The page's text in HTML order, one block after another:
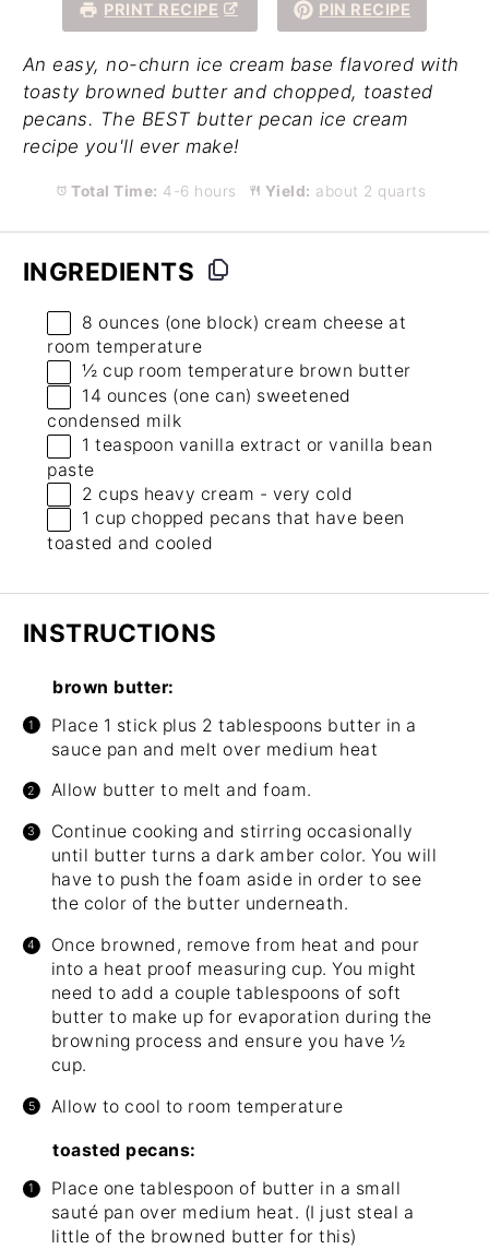
PRINT RECIPE PIN RECIPE
An easy, no-churn ice cream base flavored with
toasty browned butter and chopped, toasted
pecans. The BEST butter pecan ice cream
recipe you'll ever make!
Total Time: 4-6 hours Yield: about 2 quarts
INGREDIENTS
8 ounces (one block) cream cheese at
room temperature
½ cup room temperature brown butter
14 ounces (one can) sweetened
condensed milk
1 teaspoon vanilla extract orvanilla bean
paste
2 cups heavy cream - very cold
1 cup chopped pecans that have been
toasted and cooled
INSTRUCTIONS
brown butter:
Place 1 stick plus 2 tablespoons butter in a
sauce pan and melt over medium heat
Allow butter to melt and foam.
Continue cooking and stirring occasionally
until butter turns a dark amber color. You will
have to push the foam aside in order to see
the color of the butter underneath.
Once browned, remove from heat and pour
into a heat proof measuring cup. You might
need to add a couple tablespoons of soft
butter to make up for evaporation during the
browning process and ensure you have ½
cup.
Allow to cool to room temperature
toasted pecans:
Place one tablespoon of butter in a small
sauté pan over medium heat. (I just steal a
little of the browned butter for this)